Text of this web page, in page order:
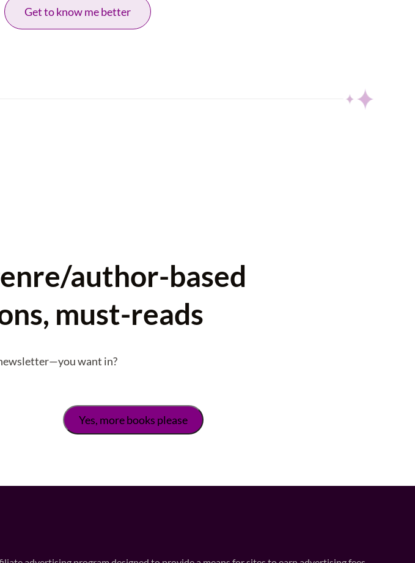
Get to know me better
author-based
must-reads
want in?